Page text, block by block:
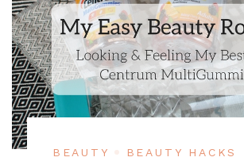
BEAUTY
BEAUTY HACKS